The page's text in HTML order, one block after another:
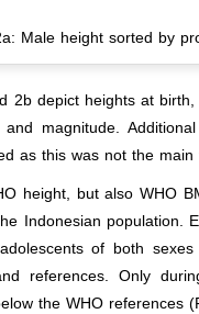
Male height sorted by
2b depict heights at
magnitude.
as this was not the
height, but also WHO
Indonesian population.
of both
references. Only
the WHO references